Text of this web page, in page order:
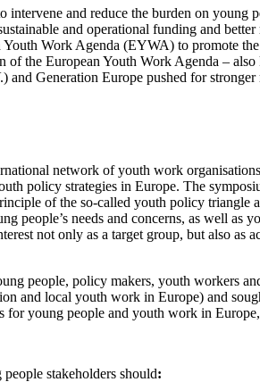
and reduce the burden on
and operational funding and
Work Agenda (EYWA) to promote
the European Youth Work Agenda –
Generation Europe pushed for
network of youth work
policy strategies in Europe. The
of the so-called youth policy
people’s needs and concerns, as well
not only as a target group, but also
people, policy makers, youth workers
and local youth work in Europe) and
young people and youth work in
stakeholders should: